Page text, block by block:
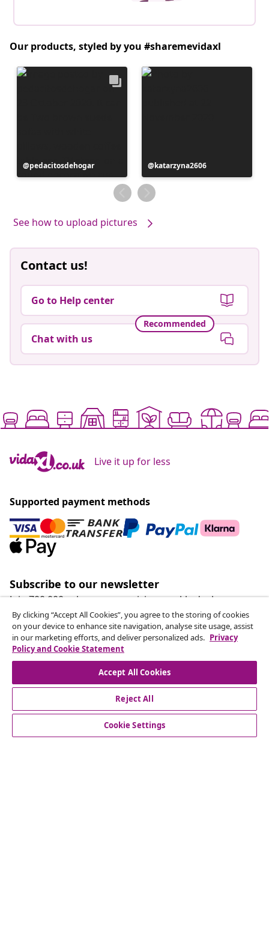
Our products, styled by you #sharemevidaxl
Post
published
pedacitosdehogar
Post
published
by
katarzyna2606
See how to upload pictures
Contact us!
Go to Help center
Recommended
Chat with us
Live it up for less
Supported payment methods
Subscribe to our newsletter
Join 700,000+ shoppers receiving weekly deals,
seasonal offers, and new arrivals from vidaXL.
Our social media accounts
customer Service
By clicking “Accept All Cookies”, you agree to the storing of cookies
on your device to enhance site navigation, analyse site usage, assist
in our marketing efforts, and deliver personalized ads. Privacy
Policy and Cookie Statement
Accept All Cookies
Reject All
Cookie Settings